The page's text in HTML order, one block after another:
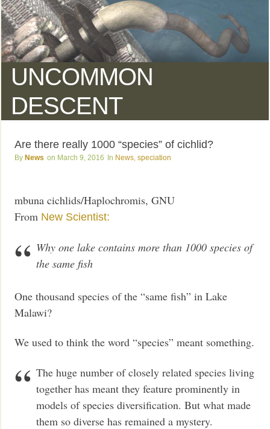
UNCOMMON
DESCENT
Are there really 1000 “species” of cichlid?
News March 9, 2016 News ,speciation
mbuna cichlids/Haplochromis, GNU
From New Scientist:
Why one lake contains more than 1000 species of
the same fish
One thousand species of the “same fish” in Lake
Malawi?
We used to think the word “species” meant something.
The huge number of closely related species living
together has meant they feature prominently in
models of species diversification. But what made
them so diverse has remained a mystery.